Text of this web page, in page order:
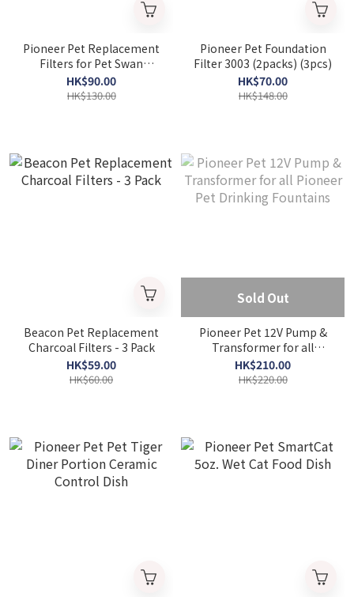
Pioneer Pet Replacement
Filters for Pet Swan
Drinking Fountains（3
Pack）
HK$90.00
HK$130.00
Pioneer Pet Foundation
Filter 3003 (2packs) (3pcs)
HK$70.00
HK$148.00
Beacon Pet Replacement
Charcoal Filters - 3 Pack
HK$59.00
HK$60.00
Sold Out
Pioneer Pet 12V Pump &
Transformer for all
Pioneer Pet Drinking
Fountains
HK$210.00
HK$220.00